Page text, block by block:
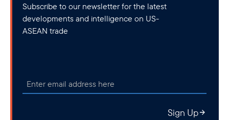
Subscribe to our newsletter for the latest
developments and intelligence on US-
ASEAN trade
Sign Up